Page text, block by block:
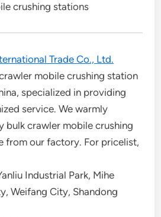
crushing stations
Trade Co., Ltd.
mobile crushing station
specialized in providing
service. We warmly
bulk crawler mobile crushing
from our factory. For pricelist,
Industrial Park, Mihe
Weifang City, Shandong